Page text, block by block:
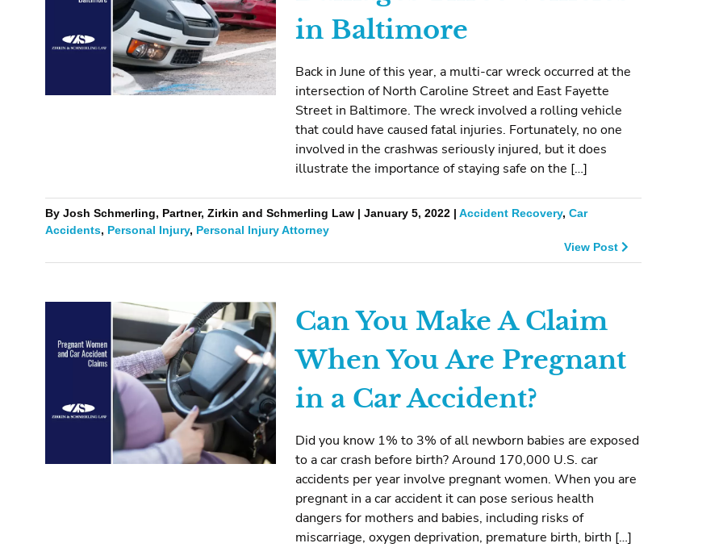
in Baltimore
Back in June of this year, a multi-car wreck occurred at the
intersection of North Caroline Street and East Fayette
Street in Baltimore. The wreck involved a rolling vehicle
that could have caused fatal injuries. Fortunately, no one
involved in the crashwas seriously injured, but it does
illustrate the importance of staying safe on the […]
By Josh Schmerling, Partner, Zirkin and Schmerling Law | January 5, 2022 | Accident Recovery, Car
Accidents, Personal Injury, Personal Injury Attorney
View Post
Can You Make A Claim
When You Are Pregnant
in a Car Accident?
Did you know 1% to 3% of all newborn babies are exposed
to a car crash before birth? Around 170,000 U.S. car
accidents per year involve pregnant women. When you are
pregnant in a car accident it can pose serious health
dangers for mothers and babies, including risks of
miscarriage, oxygen deprivation, premature birth, birth […]